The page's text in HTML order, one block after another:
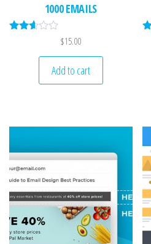
1000 EMAILS
$15.00
Add to cart